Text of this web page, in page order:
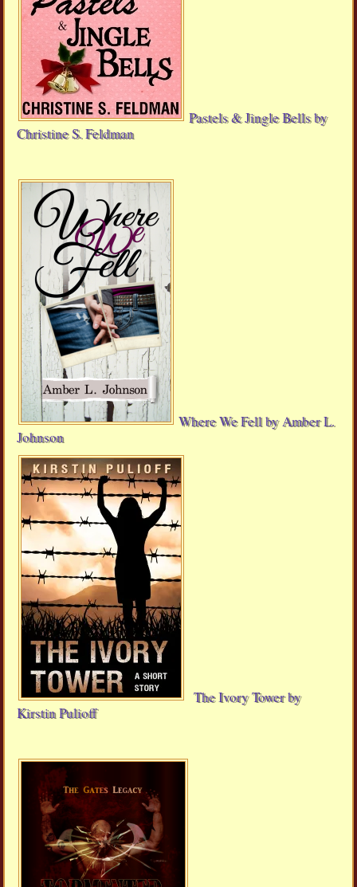
Pastels & Jingle Bells by
Christine S. Feldman
Where We Fell by Amber L.
Johnson
The Ivory Tower by
Kirstin Pulioff